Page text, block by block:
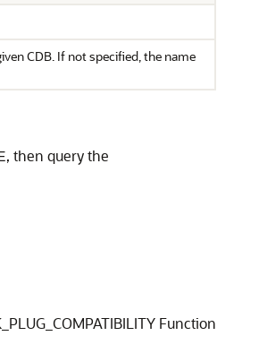
CDB. If not specified, the name
, then query the
Function